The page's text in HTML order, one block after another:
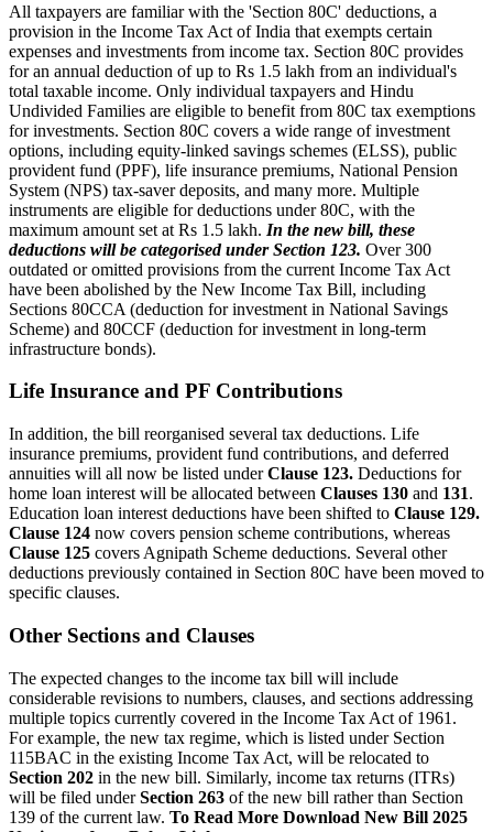
All taxpayers are familiar with the 'Section 80C' deductions, a
provision in the Income Tax Act of India that exempts certain
expenses and investments from income tax. Section 80C provides
for an annual deduction of up to Rs 1.5 lakh from an individual's
total taxable income. Only individual taxpayers and Hindu
Undivided Families are eligible to benefit from 80C tax exemptions
for investments. Section 80C covers a wide range of investment
options, including equity-linked savings schemes (ELSS), public
provident fund (PPF), life insurance premiums, National Pension
System (NPS) tax-saver deposits, and many more. Multiple
instruments are eligible for deductions under 80C, with the
maximum amount set at Rs 1.5 lakh. In the new bill, these
deductions will be categorised under Section 123. Over 300
outdated or omitted provisions from the current Income Tax Act
have been abolished by the New Income Tax Bill, including
Sections 80CCA (deduction for investment in National Savings
Scheme) and 80CCF (deduction for investment in long-term
infrastructure bonds).
Life Insurance and PF Contributions
In addition, the bill reorganised several tax deductions. Life
insurance premiums, provident fund contributions, and deferred
annuities will all now be listed underClause 123. Deductions for
home loan interest will be allocated between Clauses 130 and 131.
Education loan interest deductions have been shifted to Clause 129.
Clause 124 now covers pension scheme contributions, whereas
Clause 125 covers Agnipath Scheme deductions. Several other
deductions previously contained in Section 80C have been moved to
specific clauses.
Other Sections and Clauses
The expected changes to the income tax bill will include
considerable revisions to numbers, clauses, and sections addressing
multiple topics currently covered in the Income Tax Act of 1961.
For example, the new tax regime, which is listed under Section
115BAC in the existing Income Tax Act, will be relocated to
Section 202 in the new bill. Similarly, income tax returns (ITRs)
will be filed underSection 263 of the new bill rather than Section
139 of the current law. To Read More Download New Bill 2025